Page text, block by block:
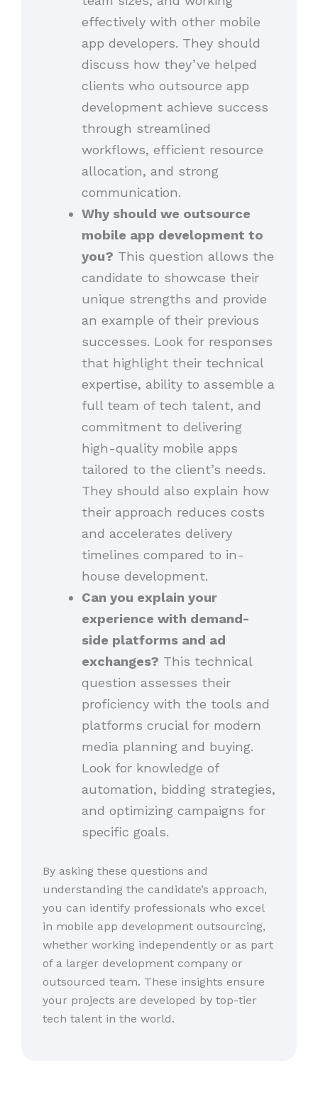
effectively with other mobile
app developers. They should
discuss how they’ve helped
clients who outsource app
development achieve success
through streamlined
workflows, efficient resource
allocation, and strong
communication.
Why should we outsource
mobile app development to
you? This question allows the
candidate to showcase their
unique strengths and provide
an example of their previous
successes. Look for responses
that highlight their technical
expertise, ability to assemble a
full team of tech talent, and
commitment to delivering
high-quality mobile apps
tailored to the client’s needs.
They should also explain how
their approach reduces costs
and accelerates delivery
timelines compared to in-
house development.
Can you explain your
experience with demand-
side platforms and ad
exchanges? This technical
question assesses their
proficiency with the tools and
platforms crucial for modern
media planning and buying.
Look for knowledge of
automation, bidding strategies,
and optimizing campaigns for
specific goals.
By asking these questions and
understanding the candidate’s approach,
you can identify professionals who excel
in mobile app development outsourcing,
whether working independently or as part
of a larger development company or
outsourced team. These insights ensure
your projects are developed by top-tier
tech talent in the world.